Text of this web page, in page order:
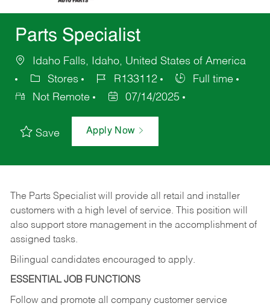
Parts Specialist
Idaho Falls, Idaho, United States of America
Stores
R133112
Full time
Not Remote
07/14/2025
Save Apply Now
The Parts Specialist will provide all retail and installer
customers with a high level of service. This position will
also support store management in the accomplishment of
assigned tasks.
Bilingual candidates encouraged to apply.
ESSENTIAL JOB FUNCTIONS
Follow and promote all company customer service